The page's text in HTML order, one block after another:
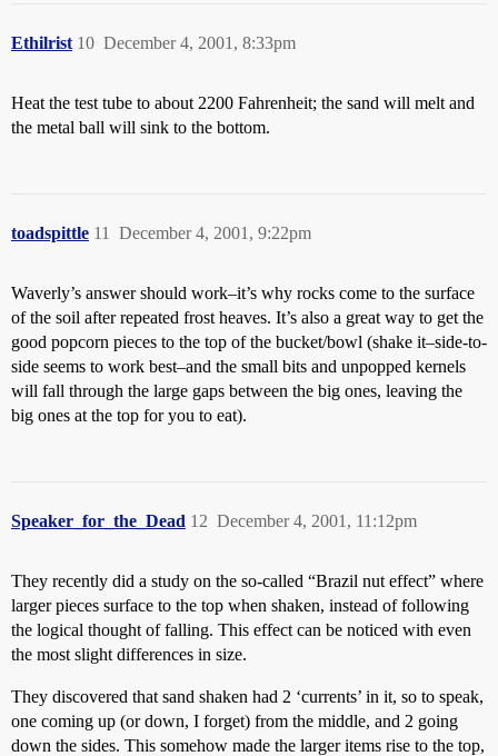
Ethilrist December 4, 2001, 8:33pm
10
Heat the test tube to about 2200 Fahrenheit; the sand will melt and
the metal ball will sink to the bottom.
toadspittle December 4, 2001, 9:22pm
11
Waverly’s answer should work–it’s why rocks come to the surface
of the soil after repeated frost heaves. It’s also a great way to get the
good popcorn pieces to the top of the bucket/bowl (shake it–side-to-
side seems to work best–and the small bits and unpopped kernels
will fall through the large gaps between the big ones, leaving the
big ones at the top for you to eat).
Speaker_for_the_Dead December 4, 2001, 11:12pm
12
They recently did a study on the so-called “Brazil nut effect” where
larger pieces surface to the top when shaken, instead of following
the logical thought of falling. This effect can be noticed with even
the most slight differences in size.
They discovered that sand shaken had 2 ‘currents’ in it, so to speak,
one coming up (or down, I forget) from the middle, and 2 going
down the sides. This somehow made the larger items rise to the top,